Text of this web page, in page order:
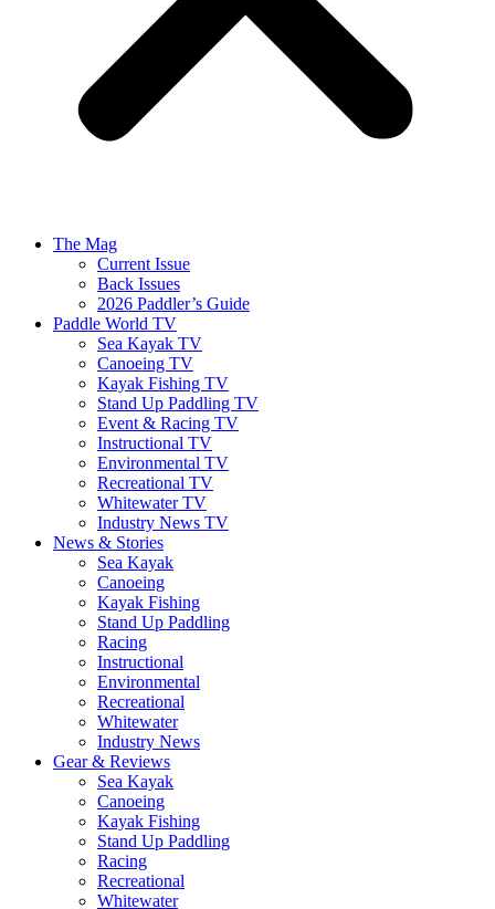
The Mag
Current Issue
Back Issues
2026 Paddler’s Guide
Paddle World TV
Sea Kayak TV
Canoeing TV
Kayak Fishing TV
Stand Up Paddling TV
Event & Racing TV
Instructional TV
Environmental TV
Recreational TV
Whitewater TV
Industry News TV
News & Stories
Sea Kayak
Canoeing
Kayak Fishing
Stand Up Paddling
Racing
Instructional
Environmental
Recreational
Whitewater
Industry News
Gear & Reviews
Sea Kayak
Canoeing
Kayak Fishing
Stand Up Paddling
Racing
Recreational
Whitewater